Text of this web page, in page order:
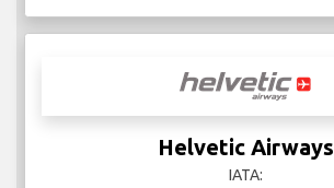
Helvetic Airways
IATA: